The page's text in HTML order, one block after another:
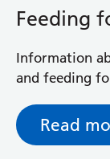
Feeding
Information
and feeding
Read